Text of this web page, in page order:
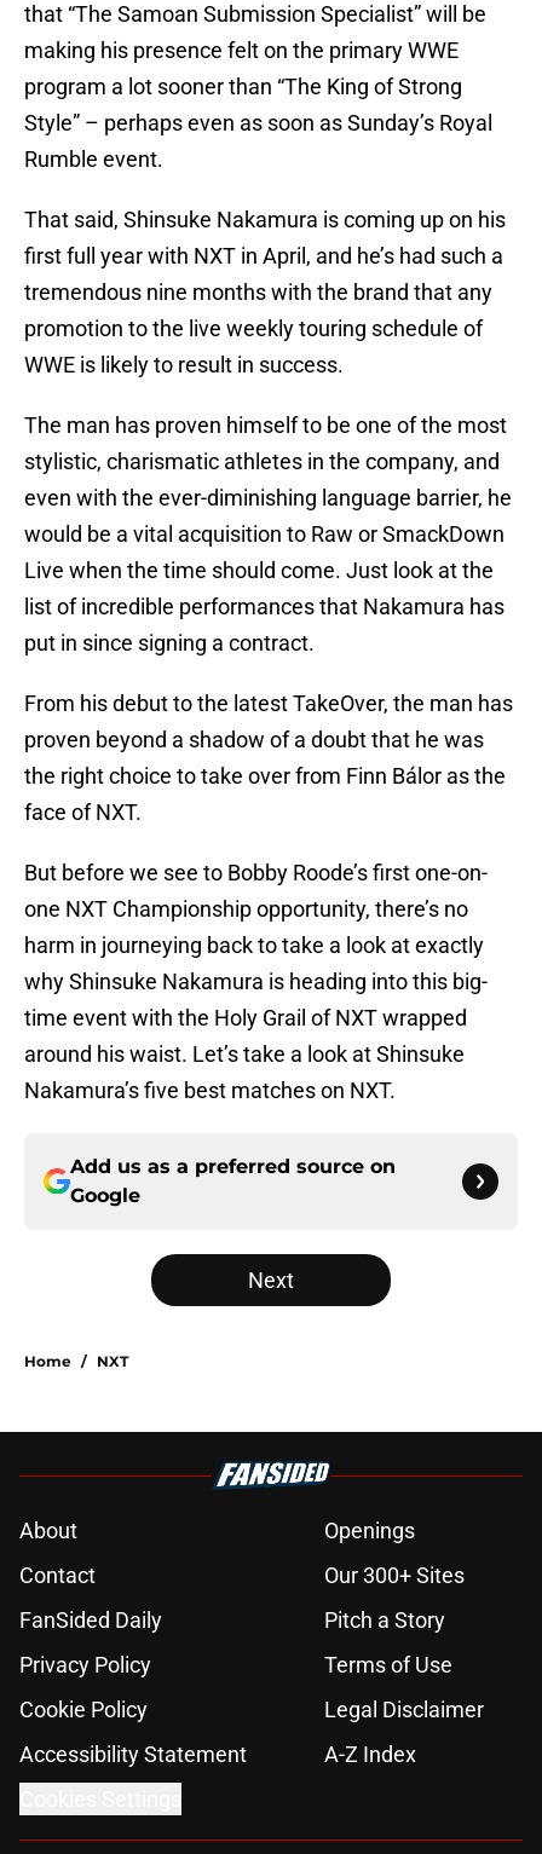
that “The Samoan Submission Specialist” will be
making his presence felt on the primary WWE
program a lot sooner than “The King of Strong
Style” – perhaps even as soon as Sunday’s Royal
Rumble event.
That said, Shinsuke Nakamura is coming up on his
first full year with NXT in April, and he’s had such a
tremendous nine months with the brand that any
promotion to the live weekly touring schedule of
WWE is likely to result in success.
The man has proven himself to be one of the most
stylistic, charismatic athletes in the company, and
even with the ever-diminishing language barrier, he
would be a vital acquisition to Raw or SmackDown
Live when the time should come. Just look at the
list of incredible performances that Nakamura has
put in since signing a contract.
From his debut to the latest TakeOver, the man has
proven beyond a shadow of a doubt that he was
the right choice to take over from Finn Bálor as the
face of NXT.
But before we see to Bobby Roode’s first one-on-
one NXT Championship opportunity, there’s no
harm in journeying back to take a look at exactly
why Shinsuke Nakamura is heading into this big-
time event with the Holy Grail of NXT wrapped
around his waist. Let’s take a look at Shinsuke
Nakamura’s five best matches on NXT.
Add us as a preferred source on
Google
Next
Home / NXT
About
Openings
Contact
Our 300+ Sites
FanSided Daily
Pitch a Story
Privacy Policy
Terms of Use
Cookie Policy
Legal Disclaimer
Accessibility Statement
A-Z Index